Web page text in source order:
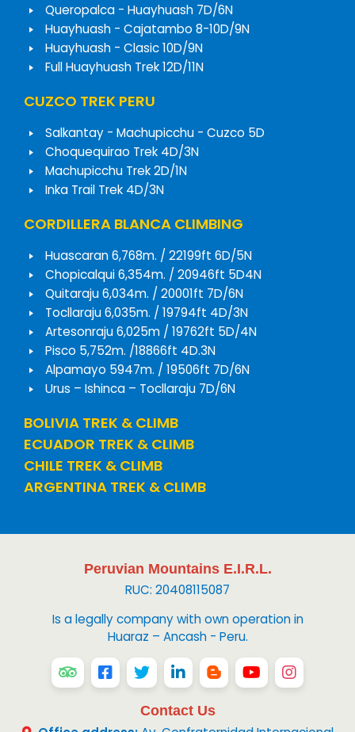
Queropalca - Huayhuash 7D/6N
Huayhuash - Cajatambo 8-10D/9N
Huayhuash - Clasic 10D/9N
Full Huayhuash Trek 12D/11N
CUZCO TREK PERU
Salkantay - Machupicchu - Cuzco 5D
Choquequirao Trek 4D/3N
Machupicchu Trek 2D/1N
Inka Trail Trek 4D/3N
CORDILLERA BLANCA CLIMBING
Huascaran 6,768m. / 22199ft 6D/5N
Chopicalqui 6,354m. / 20946ft 5D4N
Quitaraju 6,034m. / 20001ft 7D/6N
Tocllaraju 6,035m. / 19794ft 4D/3N
Artesonraju 6,025m / 19762ft 5D/4N
Pisco 5,752m. /18866ft 4D.3N
Alpamayo 5947m. / 19506ft 7D/6N
Urus – Ishinca – Tocllaraju 7D/6N
BOLIVIA TREK & CLIMB
ECUADOR TREK & CLIMB
CHILE TREK & CLIMB
ARGENTINA TREK & CLIMB
Contact Us
Peruvian Mountains E.I.R.L.
RUC: 20408115087
Is a legally company with own operation in
Huaraz – Ancash - Peru.